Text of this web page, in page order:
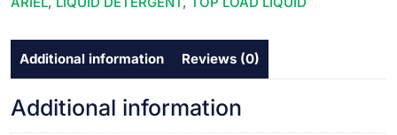
ప్యాకెట్
PACK
OF
Additional information Reviews (0)
Additional information